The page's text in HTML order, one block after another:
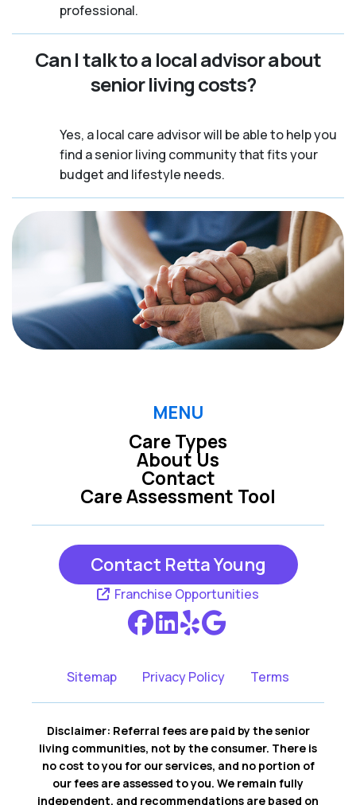
professional.
Can I talk to a local advisor about
senior living costs?
Yes, a local care advisor will be able to help you
find a senior living community that fits your
budget and lifestyle needs.
MENU
Care Types
Care Assessment Tool
About Us
Contact
Contact Retta Young
Franchise Opportunities
Sitemap Privacy Policy Terms
Disclaimer: Referral fees are paid by the senior
living communities, not by the consumer. There is
no cost to you for our services, and no portion of
our fees are assessed to you. We remain fully
independent, and recommendations are based on